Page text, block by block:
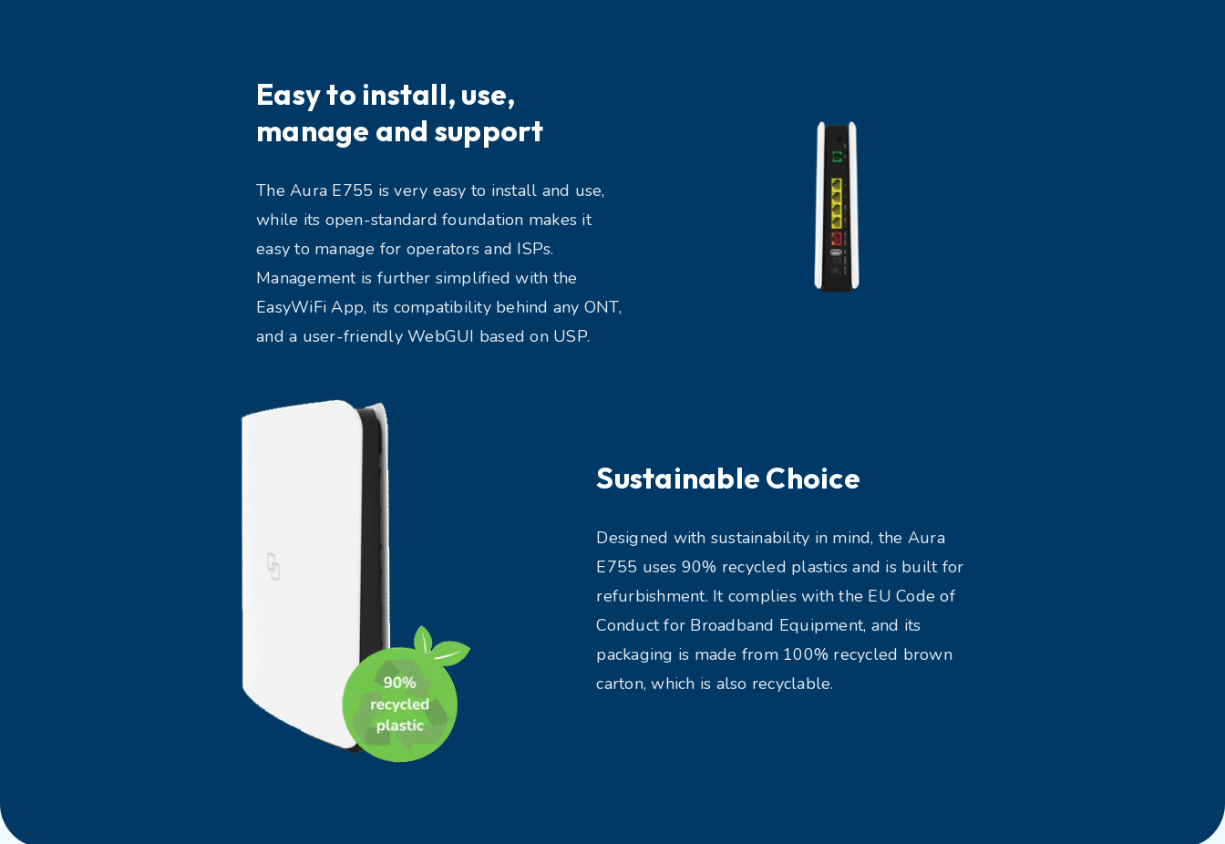
Easy to install, use,
manage and support
The Aura E755 is very easy to install and use,
while its open-standard foundation makes it
easy to manage for operators and ISPs.
Management is further simplified with the
EasyWiFi App, its compatibility behind any ONT,
and a user-friendly WebGUI based on USP.
Sustainable Choice
Designed with sustainability in mind, the Aura
E755 uses 90% recycled plastics and is built for
refurbishment. It complies with the EU Code of
Conduct for Broadband Equipment, and its
packaging is made from 100% recycled brown
carton, which is also recyclable.